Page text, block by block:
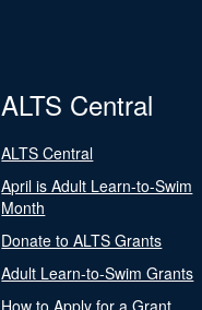
ALTS Central
ALTS Central
April is Adult Learn-to-Swim
Month
Donate to ALTS Grants
Adult Learn-to-Swim Grants
How to Apply for a Grant